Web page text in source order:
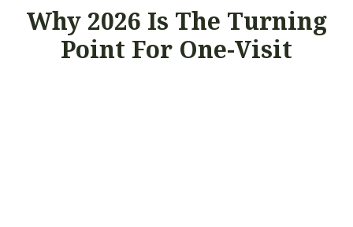
Why 2026 Is The Turning
Point For One-Visit